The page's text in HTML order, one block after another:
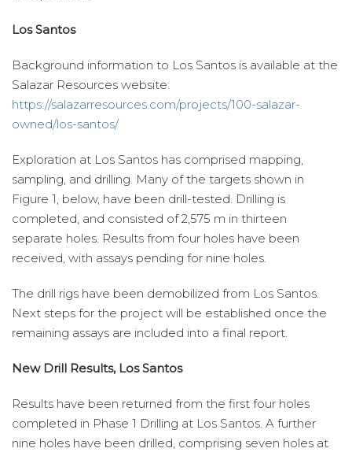
Los Santos
Background information to Los Santos is available at the
Salazar Resources website:
https://salazarresources.com/projects/100-salazar-
owned/los-santos/
Exploration at Los Santos has comprised mapping,
sampling, and drilling. Many of the targets shown in
Figure 1, below, have been drill-tested. Drilling is
completed, and consisted of 2,575 m in thirteen
separate holes. Results from four holes have been
received, with assays pending for nine holes.
The drill rigs have been demobilized from Los Santos.
Next steps for the project will be established once the
remaining assays are included into a final report.
New Drill Results, Los Santos
Results have been returned from the first four holes
completed in Phase 1 Drilling at Los Santos. A further
nine holes have been drilled, comprising seven holes at